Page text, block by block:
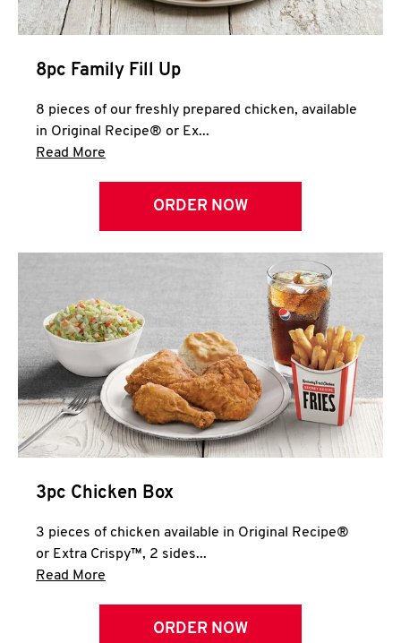
8pc Family Fill Up
8 pieces of our freshly prepared chicken, available
in Original Recipe® or Ex...
Read More
ORDER NOW
3pc Chicken Box
3 pieces of chicken available in Original Recipe®
or Extra Crispy™, 2 sides...
Read More
ORDER NOW